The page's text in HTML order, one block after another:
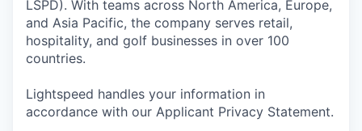
LSPD). With teams across North America, Europe,
and Asia Pacific, the company serves retail,
hospitality, and golf businesses in over 100
countries.
Lightspeed handles your information in
accordance with our Applicant Privacy Statement.